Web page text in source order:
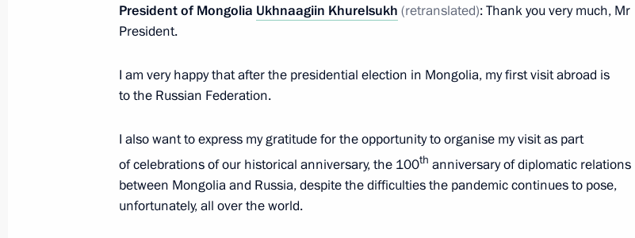
August 29, 2024, 16:50
Meeting with President of Mongolia Ukhnaagiin Khurelsukh
Meeting with President of Mongolia Ukhnaagiin Khurelsukh
October 17, 2023, 16:30
President of Mongolia Ukhnaagiin Khurelsukh (retranslated): Thank you very much, Mr
President.
I am very happy that after the presidential election in Mongolia, my first visit abroad is
to the Russian Federation.
I also want to express my gratitude for the opportunity to organise my visit as part
of celebrations of our historical anniversary, the 100th anniversary of diplomatic relations
between Mongolia and Russia, despite the difficulties the pandemic continues to pose,
unfortunately, all over the world.